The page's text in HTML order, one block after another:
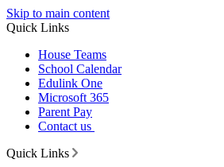
Skip to main content
Quick Links
House Teams
School Calendar
Edulink One
Microsoft 365
Parent Pay
Contact us
Quick Links